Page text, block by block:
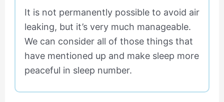
It is not permanently possible to avoid air
leaking, but it’s very much manageable.
We can consider all of those things that
have mentioned up and make sleep more
peaceful in sleep number.